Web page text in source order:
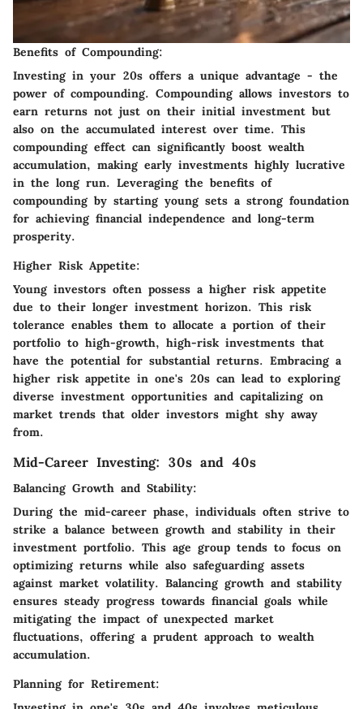
Benefits of Compounding:
Investing in your 20s offers a unique advantage - the
power of compounding. Compounding allows investors to
earn returns not just on their initial investment but
also on the accumulated interest over time. This
compounding effect can significantly boost wealth
accumulation, making early investments highly lucrative
in the long run. Leveraging the benefits of
compounding by starting young sets a strong foundation
for achieving financial independence and long-term
prosperity.
Higher Risk Appetite:
Young investors often possess a higher risk appetite
due to their longer investment horizon. This risk
tolerance enables them to allocate a portion of their
portfolio to high-growth, high-risk investments that
have the potential for substantial returns. Embracing a
higher risk appetite in one's 20s can lead to exploring
diverse investment opportunities and capitalizing on
market trends that older investors might shy away
from.
Mid-Career Investing: 30s and 40s
Balancing Growth and Stability:
During the mid-career phase, individuals often strive to
strike a balance between growth and stability in their
investment portfolio. This age group tends to focus on
optimizing returns while also safeguarding assets
against market volatility. Balancing growth and stability
ensures steady progress towards financial goals while
mitigating the impact of unexpected market
fluctuations, offering a prudent approach to wealth
accumulation.
Planning for Retirement: